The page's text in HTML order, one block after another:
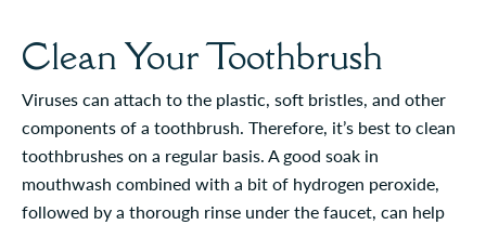
Clean Your Toothbrush
Viruses can attach to the plastic, soft bristles, and other
components of a toothbrush. Therefore, it’s best to clean
toothbrushes on a regular basis. A good soak in
mouthwash combined with a bit of hydrogen peroxide,
followed by a thorough rinse under the faucet, can help